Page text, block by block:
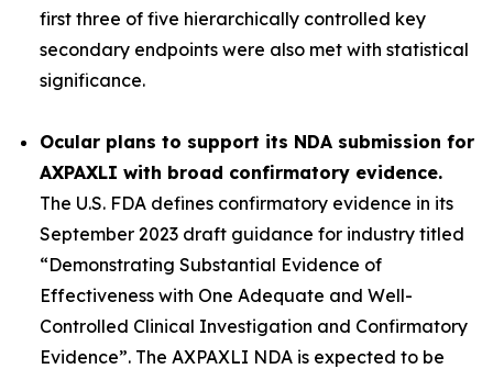
first three of five hierarchically controlled key
secondary endpoints were also met with statistical
significance.
Ocular plans to support its NDA submission for
AXPAXLI with broad confirmatory evidence.
The U.S. FDA defines confirmatory evidence in its
September 2023 draft guidance for industry titled
“Demonstrating Substantial Evidence of
Effectiveness with One Adequate and Well-
Controlled Clinical Investigation and Confirmatory
Evidence”. The AXPAXLI NDA is expected to be